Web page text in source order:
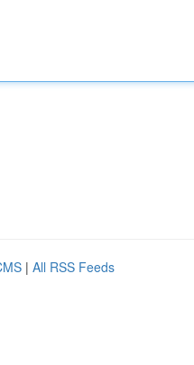
| All RSS Feeds